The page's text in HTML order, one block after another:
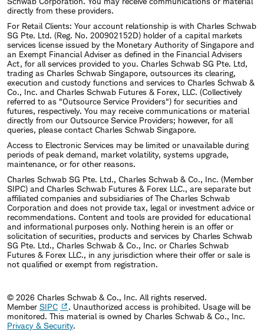
directly from these providers.
For Retail Clients: Your account relationship is with Charles Schwab
SG Pte. Ltd. (Reg. No. 200902152D) holder of a capital markets
services license issued by the Monetary Authority of Singapore and
an Exempt Financial Adviser as defined in the Financial Advisers
Act, for all services provided to you. Charles Schwab SG Pte. Ltd,
trading as Charles Schwab Singapore, outsources its clearing,
execution and custody functions and services to Charles Schwab &
Co., Inc. and Charles Schwab Futures & Forex, LLC. (Collectively
referred to as "Outsource Service Providers") for securities and
futures, respectively. You may receive communications or material
directly from our Outsource Service Providers; however, for all
queries, please contact Charles Schwab Singapore.
Access to Electronic Services may be limited or unavailable during
periods of peak demand, market volatility, systems upgrade,
maintenance, or for other reasons.
Charles Schwab SG Pte. Ltd., Charles Schwab & Co., Inc. (Member
SIPC) and Charles Schwab Futures & Forex LLC., are separate but
affiliated companies and subsidiaries of The Charles Schwab
Corporation and does not provide tax, legal or investment advice or
recommendations. Content and tools are provided for educational
and informational purposes only. Nothing herein is an offer or
solicitation of securities, products and services by Charles Schwab
SG Pte. Ltd., Charles Schwab & Co., Inc. or Charles Schwab
Futures & Forex LLC., in any jurisdiction where their offer or sale is
not qualified or exempt from registration.
© 2026 Charles Schwab & Co., Inc. All rights reserved.
Member SIPC
. Unauthorized access is prohibited. Usage will be
monitored. This material is owned by Charles Schwab & Co., Inc.
Privacy & Security.